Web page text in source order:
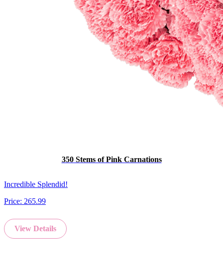
350 Stems of Pink Carnations
Incredible Splendid!
Price: 265.99
View Details